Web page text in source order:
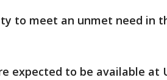
to meet an unmet need in
expected to be available at